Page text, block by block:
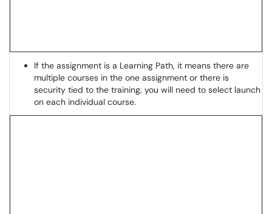
If the assignment is a Learning Path, it means there are
multiple courses in the one assignment or there is
security tied to the training, you will need to select launch
on each individual course.